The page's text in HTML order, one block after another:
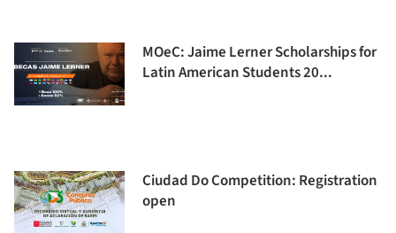
MOeC: Jaime Lerner Scholarships for
Latin American Students 20...
Ciudad Do Competition: Registration
open